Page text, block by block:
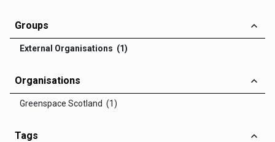
Groups
External Organisations (1)
Organisations
Greenspace Scotland (1)
Tags